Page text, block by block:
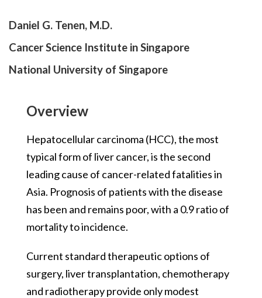
Daniel G. Tenen, M.D.
Cancer Science Institute in Singapore
National University of Singapore
Overview
Hepatocellular carcinoma (HCC), the most
typical form of liver cancer, is the second
leading cause of cancer-related fatalities in
Asia. Prognosis of patients with the disease
has been and remains poor, with a 0.9 ratio of
mortality to incidence.
Current standard therapeutic options of
surgery, liver transplantation, chemotherapy
and radiotherapy provide only modest